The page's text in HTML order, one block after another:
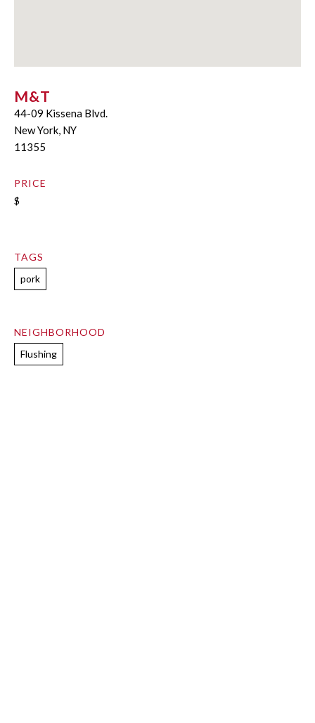
M&T
44-09 Kissena Blvd.
New York, NY
11355
PRICE
$
TAGS
pork
NEIGHBORHOOD
Flushing